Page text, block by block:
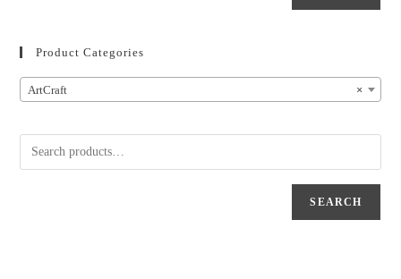
Product Categories
×
ArtCraft
SEARCH